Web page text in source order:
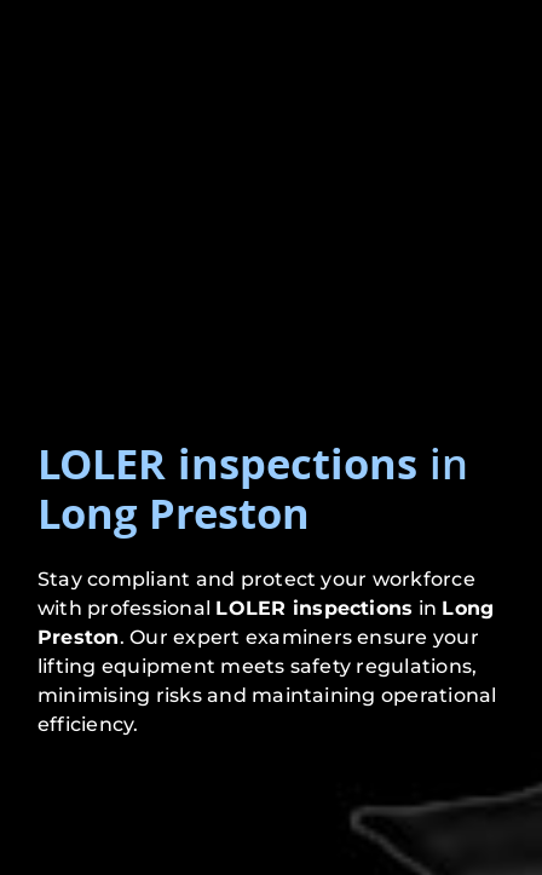
LOLER inspections in
Long Preston
Stay compliant and protect your workforce
with professional LOLER inspections in Long
Preston. Our expert examiners ensure your
lifting equipment meets safety regulations,
minimising risks and maintaining operational
efficiency.